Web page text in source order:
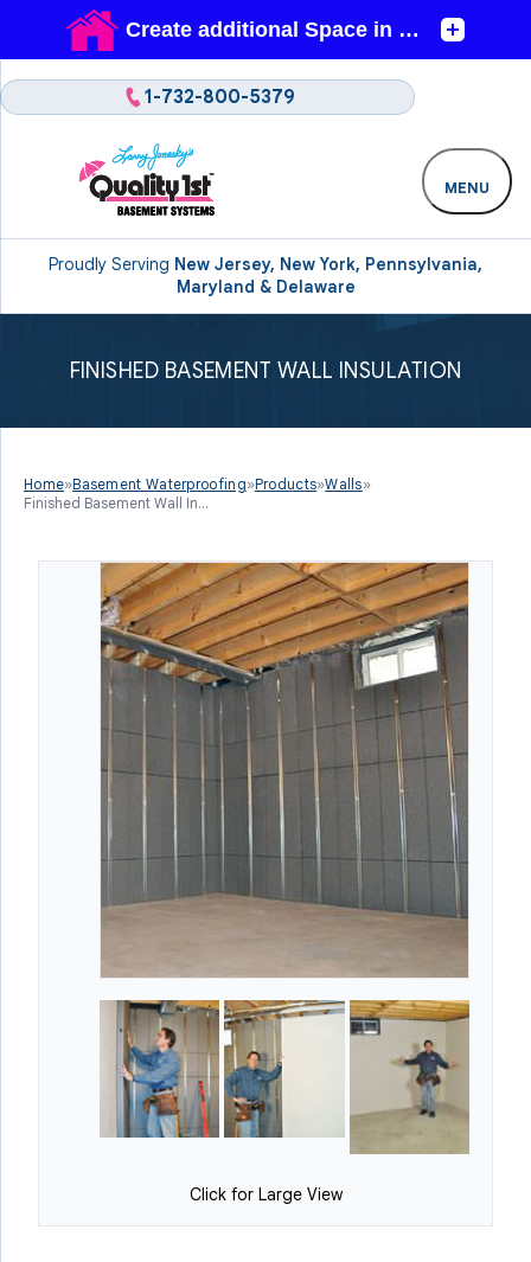
Proudly Serving New Jersey, New York, Pennsylvania,
Maryland & Delaware
1-732-800-5379
MENU
FINISHED BASEMENT WALL INSULATION
Home»Basement Waterproofing»Products»Walls»
Finished Basement Wall In...
Click for Large View